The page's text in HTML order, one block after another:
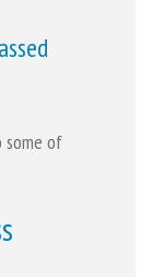
some of